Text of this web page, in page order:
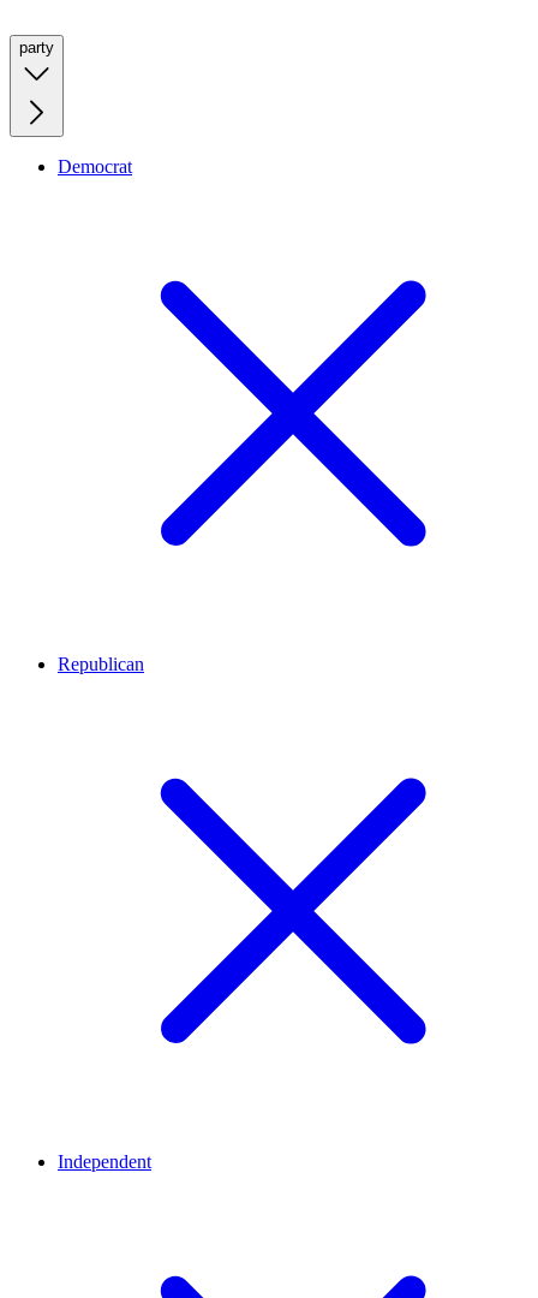
party
Democrat
Republican
Independent